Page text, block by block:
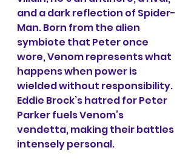
and a dark reflection of Spider-
Man. Born from the alien
symbiote that Peter once
wore, Venom represents what
happens when power is
wielded without responsibility.
Eddie Brock’s hatred for Peter
Parker fuels Venom’s
vendetta, making their battles
intensely personal.